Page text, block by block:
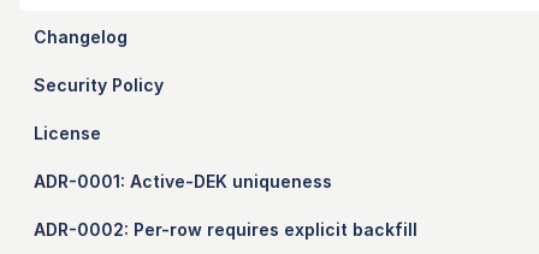
Changelog
Security Policy
License
ADR-0001: Active-DEK uniqueness
ADR-0002: Per-row requires explicit backfill